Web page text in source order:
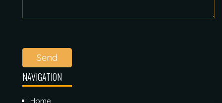
Send
NAVIGATION
Home